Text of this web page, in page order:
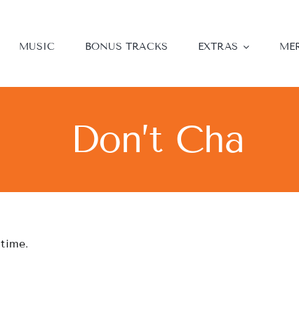
MUSIC BONUS TRACKS EXTRAS
Don’t Cha